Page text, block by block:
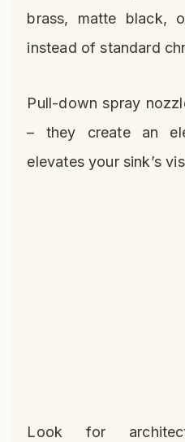
brass, matte black,
instead of standard
Pull-down spray
– they create an
elevates your sink’s
Look for